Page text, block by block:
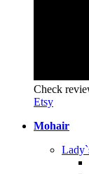
Check
Etsy
Mohair